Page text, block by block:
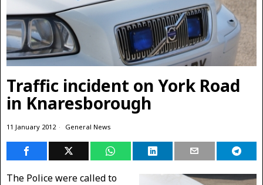
Traffic incident on York Road
in Knaresborough
11 January 2012 General News
The Police were called to